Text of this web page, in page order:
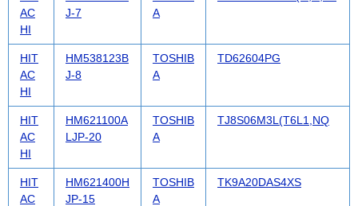
AC
HI
J-7
A
HIT
AC
HI
HM538123B
J-8
TOSHIB
A
TD62604PG
HIT
AC
HI
HM621100A
LJP-20
TOSHIB
A
TJ8S06M3L(T6L1,NQ
HIT
AC
HM621400H
JP-15
TOSHIB
A
TK9A20DAS4XS